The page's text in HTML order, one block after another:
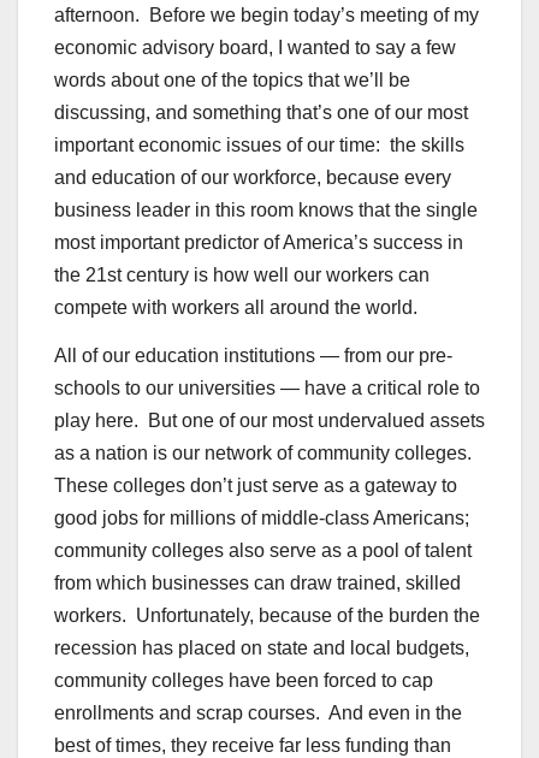
afternoon. Before we begin today’s meeting of my
economic advisory board, I wanted to say a few
words about one of the topics that we’ll be
discussing, and something that’s one of our most
important economic issues of our time: the skills
and education of our workforce, because every
business leader in this room knows that the single
most important predictor of America’s success in
the 21st century is how well our workers can
compete with workers all around the world.
All of our education institutions — from our pre-
schools to our universities — have a critical role to
play here. But one of our most undervalued assets
as a nation is our network of community colleges.
These colleges don’t just serve as a gateway to
good jobs for millions of middle-class Americans;
community colleges also serve as a pool of talent
from which businesses can draw trained, skilled
workers. Unfortunately, because of the burden the
recession has placed on state and local budgets,
community colleges have been forced to cap
enrollments and scrap courses. And even in the
best of times, they receive far less funding than